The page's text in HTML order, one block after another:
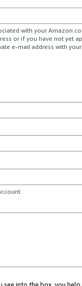
with your
or if you have not yet
e-mail address with